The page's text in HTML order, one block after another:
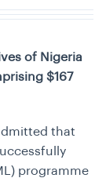
of Nigeria
$167
that
programme